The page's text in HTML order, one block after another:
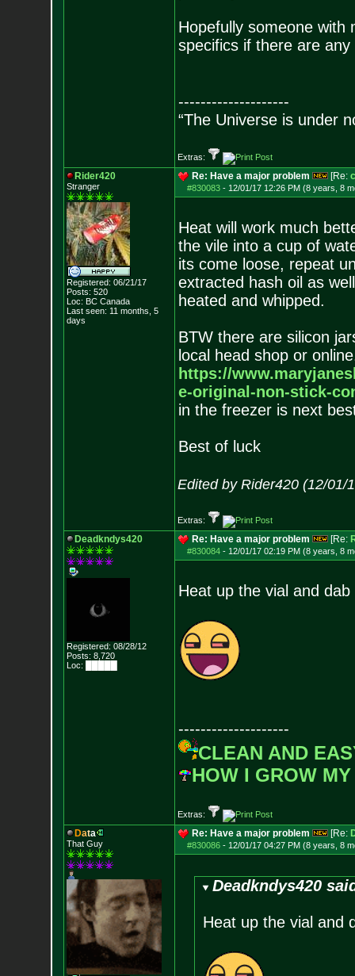
Hopefully someone with
specifics if there are
--------------------
“The Universe is under
Extras:
Rider420
Stranger
Registered: 06/21/17
Posts: 520
Loc: BC Canada
Last seen: 11 months, 5
days
Re: Have a major problem [Re:
#830083- 12/01/17 12:26 PM (8 years, 8
Heat will work much
the vile into a cup of
its come loose, repeat
extracted hash oil as
heated and whipped.
BTW there are silicon
local head shop or
https://
e-original-non-stick-
in the freezer is next
Best of luck
Edited by Rider420 (12/01/
Extras:
Deadkndys420
Registered: 08/28/12
Posts: 8,720
Loc: █████
Re: Have a major problem [Re:
#830084- 12/01/17 02:19 PM (8 years, 8
Heat up the vial and dab
--------------------
CLEAN AND
HOW I GROW
Extras:
Data
That Guy
Re: Have a major problem [Re:
#830086- 12/01/17 04:27 PM (8 years, 8
Deadkndys420
Heat up the vial and